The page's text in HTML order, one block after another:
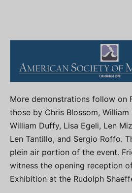
More demonstrations follow on
those by Chris Blossom, William
William Duffy, Lisa Egeli, Len
Len Tantillo, and Sergio Roffo.
plein air portion of the event.
witness the opening reception
Exhibition at the Rudolph